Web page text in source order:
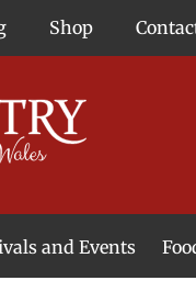
Shop
and Events